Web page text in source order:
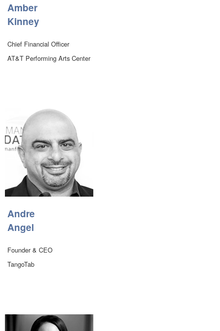
Amber
Kinney
Chief Financial Officer
AT&T Performing Arts Center
Andre
Angel
Founder & CEO
TangoTab